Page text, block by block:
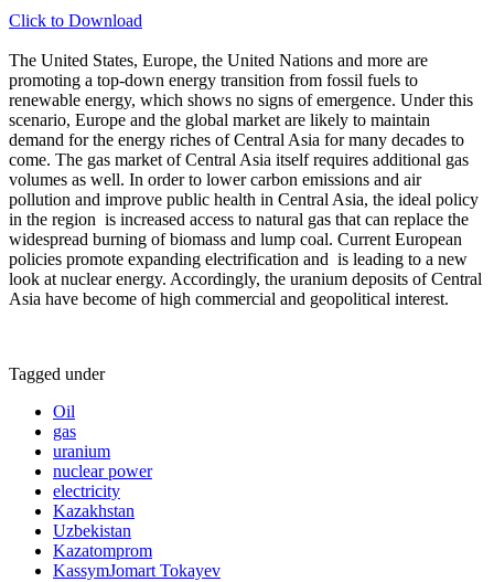
Click to Download
The United States, Europe, the United Nations and more are
promoting a top-down energy transition from fossil fuels to
renewable energy, which shows no signs of emergence. Under this
scenario, Europe and the global market are likely to maintain
demand for the energy riches of Central Asia for many decades to
come. The gas market of Central Asia itself requires additional gas
volumes as well. In order to lower carbon emissions and air
pollution and improve public health in Central Asia, the ideal policy
in the region is increased access to natural gas that can replace the
widespread burning of biomass and lump coal. Current European
policies promote expanding electrification and is leading to a new
look at nuclear energy. Accordingly, the uranium deposits of Central
Asia have become of high commercial and geopolitical interest.
Tagged under
Oil
gas
uranium
nuclear power
electricity
Kazakhstan
Uzbekistan
Kazatomprom
KassymJomart Tokayev